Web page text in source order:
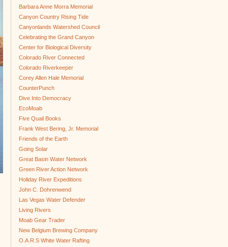
Barbara Anne Morra Memorial
Canyon Country Rising Tide
Canyonlands Watershed Council
Celebrating the Grand Canyon
Center for Biological Diversity
Colorado River Connected
Colorado Riverkeeper
Corey Allen Hale Memorial
CounterPunch
Dive Into Democracy
EcoMoab
Five Quail Books
Frank West Bering, Jr. Memorial
Friends of the Earth
Going Solar
Great Basin Water Network
Green River Action Network
Holiday River Expeditions
John C. Dohrenwend
Las Vegas Water Defender
Living Rivers
Moab Gear Trader
New Belgium Brewing Company
O.A.R.S White Water Rafting